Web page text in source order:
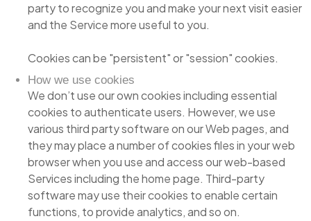
party to recognize you and make your next visit easier
and the Service more useful to you.
Cookies can be "persistent" or "session" cookies.
How we use cookies
We don’t use our own cookies including essential
cookies to authenticate users. However, we use
various third party software on our Web pages, and
they may place a number of cookies files in your web
browser when you use and access our web-based
Services including the home page. Third-party
software may use their cookies to enable certain
functions, to provide analytics, and so on.